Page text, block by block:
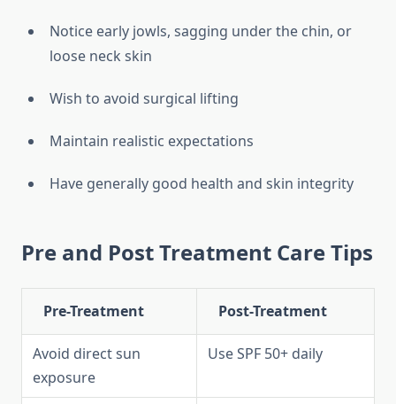
Notice early jowls, sagging under the chin, or
loose neck skin
Wish to avoid surgical lifting
Maintain realistic expectations
Have generally good health and skin integrity
Pre and Post Treatment Care Tips
Pre-Treatment Post-Treatment
Avoid direct sun
exposure
Use SPF 50+ daily